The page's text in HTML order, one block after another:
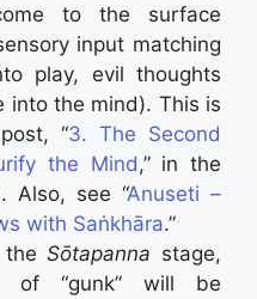
to the surface
input matching
play, evil thoughts
into the mind). This is
“3. The Second
the Mind,” in the
Also, see “Anuseti –
with Saṅkhāra.”
theSōtapanna stage,
of “gunk” will be